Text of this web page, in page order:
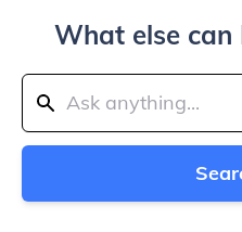
What else can